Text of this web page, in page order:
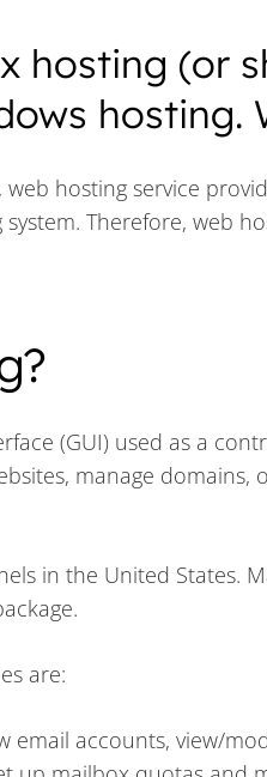
hosting (or
hosting.
hosting service
Therefore, web
(GUI) used as a
manage domains,
in the United States.
are:
email accounts, view/